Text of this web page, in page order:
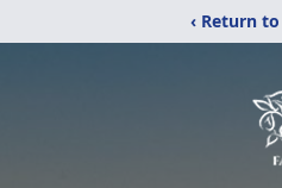
‹ Return